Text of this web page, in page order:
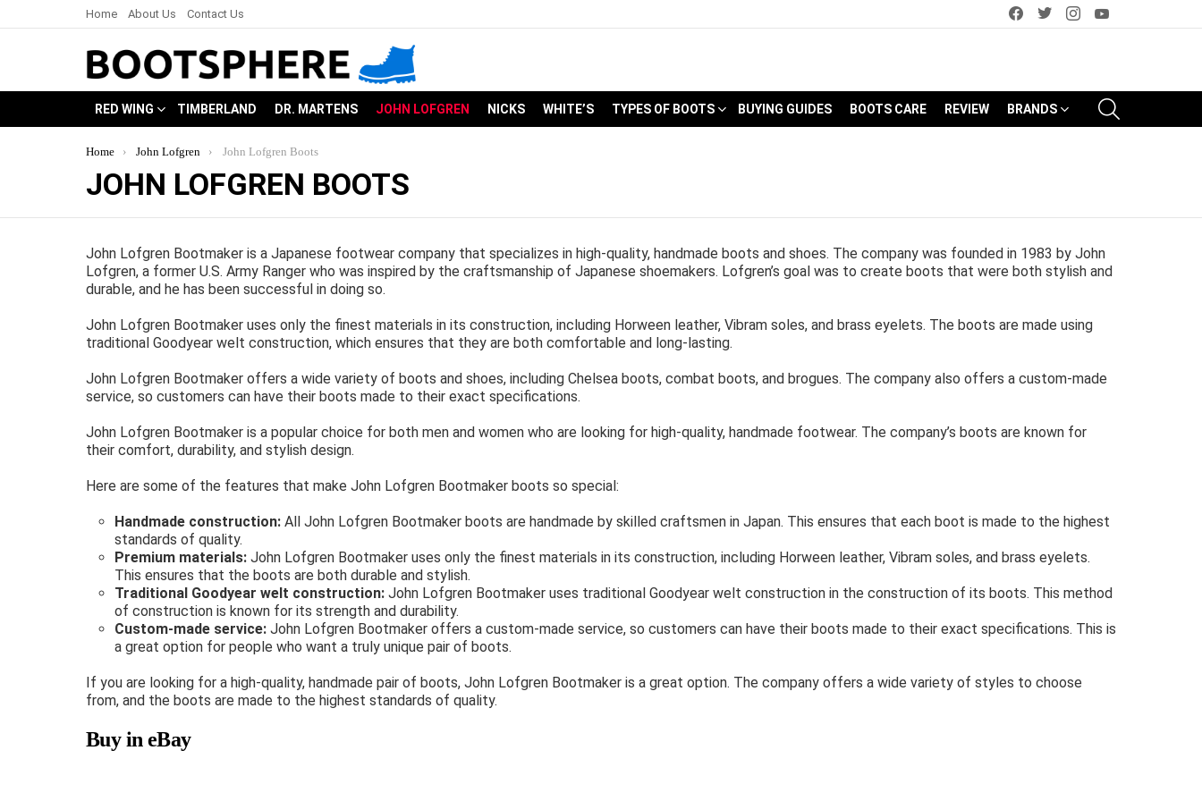
Home About Us Contact Us
facebooktwitterinstagram
RED WING TIMBERLAND DR. MARTENS JOHN LOFGREN NICKS WHITE’S TYPES OF BOOTS BUYING GUIDES BOOTS CARE REVIEW BRANDS
You are here:
Home John Lofgren John Lofgren Boots
JOHN LOFGREN BOOTS
John Lofgren Bootmaker is a Japanese footwear company that specializes in high-quality, handmade boots and shoes. The company was founded in 1983 by John
Lofgren, a former U.S. Army Ranger who was inspired by the craftsmanship of Japanese shoemakers. Lofgren’s goal was to create boots that were both stylish and
durable, and he has been successful in doing so.
John Lofgren Bootmaker uses only the finest materials in its construction, including Horween leather, Vibram soles, and brass eyelets. The boots are made using
traditional Goodyear welt construction, which ensures that they are both comfortable and long-lasting.
John Lofgren Bootmaker offers a wide variety of boots and shoes, including Chelsea boots, combat boots, and brogues. The company also offers a custom-made
service, so customers can have their boots made to their exact specifications.
John Lofgren Bootmaker is a popular choice for both men and women who are looking for high-quality, handmade footwear. The company’s boots are known for
their comfort, durability, and stylish design.
Here are some of the features that make John Lofgren Bootmaker boots so special:
Handmade construction: All John Lofgren Bootmaker boots are handmade by skilled craftsmen in Japan. This ensures that each boot is made to the highest
standards of quality.
Premium materials: John Lofgren Bootmaker uses only the finest materials in its construction, including Horween leather, Vibram soles, and brass eyelets.
This ensures that the boots are both durable and stylish.
Traditional Goodyear welt construction: John Lofgren Bootmaker uses traditional Goodyear welt construction in the construction of its boots. This method
of construction is known for its strength and durability.
Custom-made service: John Lofgren Bootmaker offers a custom-made service, so customers can have their boots made to their exact specifications. This is
a great option for people who want a truly unique pair of boots.
If you are looking for a high-quality, handmade pair of boots, John Lofgren Bootmaker is a great option. The company offers a wide variety of styles to choose
from, and the boots are made to the highest standards of quality.
Buy in eBay